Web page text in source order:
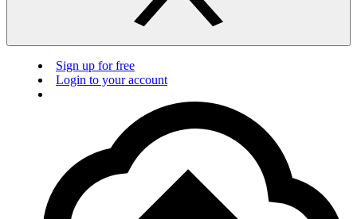
Sign up for free
Login to your account